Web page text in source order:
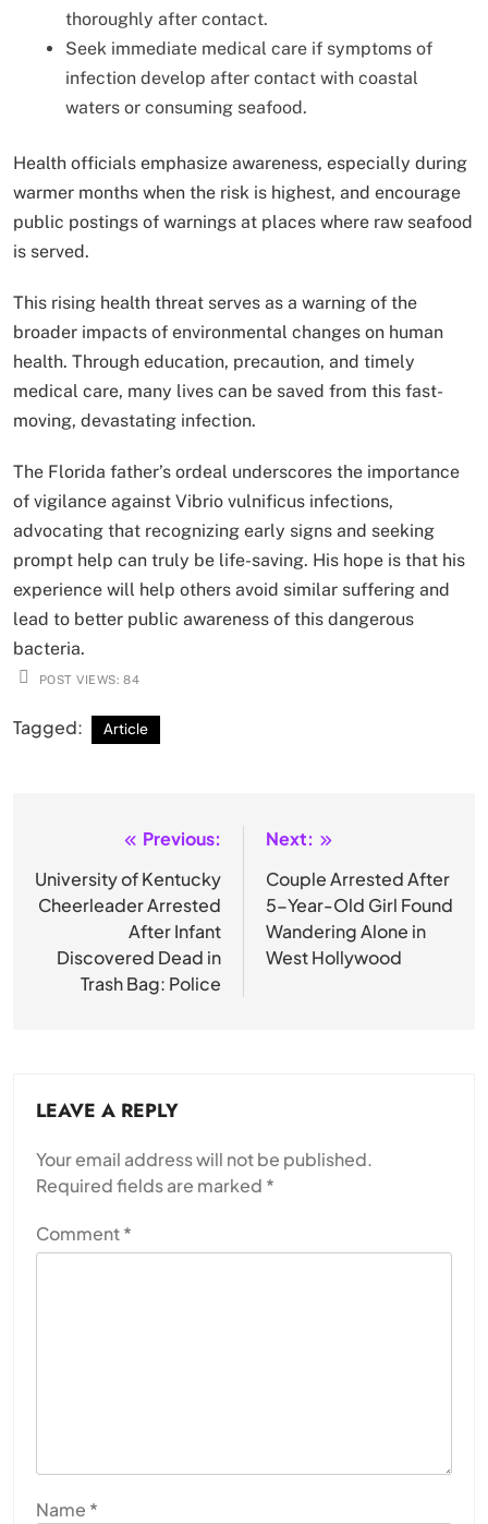
thoroughly after contact.
Seek immediate medical care if symptoms of
infection develop after contact with coastal
waters or consuming seafood.
Health officials emphasize awareness, especially during
warmer months when the risk is highest, and encourage
public postings of warnings at places where raw seafood
is served.
This rising health threat serves as a warning of the
broader impacts of environmental changes on human
health. Through education, precaution, and timely
medical care, many lives can be saved from this fast-
moving, devastating infection.
The Florida father’s ordeal underscores the importance
of vigilance against Vibrio vulnificus infections,
advocating that recognizing early signs and seeking
prompt help can truly be life-saving. His hope is that his
experience will help others avoid similar suffering and
lead to better public awareness of this dangerous
bacteria.
POST VIEWS: 84
Tagged: Article
navigation
Previous:
University of Kentucky
Cheerleader Arrested
After Infant
Discovered Dead in
Trash Bag: Police
Next:
Couple Arrested After
5-Year-Old Girl Found
Wandering Alone in
West Hollywood
LEAVE A REPLY
Your email address will not be published.
Required fields are marked *
Comment*
Name *